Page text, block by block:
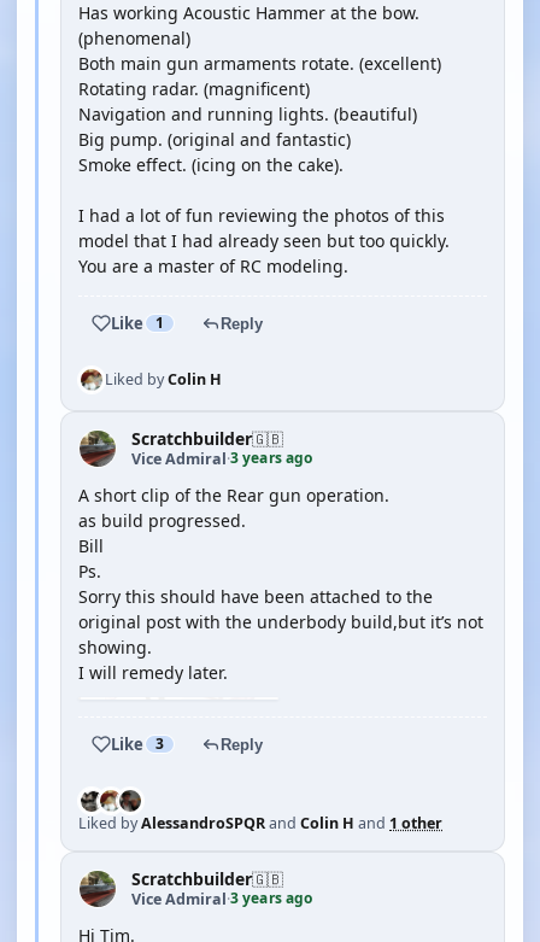
Has working Acoustic Hammer at the bow.
(phenomenal)
Both main gun armaments rotate. (excellent)
Rotating radar. (magnificent)
Navigation and running lights. (beautiful)
Big pump. (original and fantastic)
Smoke effect. (icing on the cake).
I had a lot of fun reviewing the photos of this
model that I had already seen but too quickly.
You are a master of RC modeling.
Like 1 Reply
Liked byColin H
Scratchbuilder🇬🇧
Vice Admiral·3 years ago
A short clip of the Rear gun operation.
as build progressed.
Bill
Ps.
Sorry this should have been attached to the
original post with the underbody build,but it’s not
showing.
I will remedy later.
Like 3 Reply
Liked byAlessandroSPQRand Colin H and 1 other
Scratchbuilder🇬🇧
Vice Admiral·3 years ago
Hi Tim.